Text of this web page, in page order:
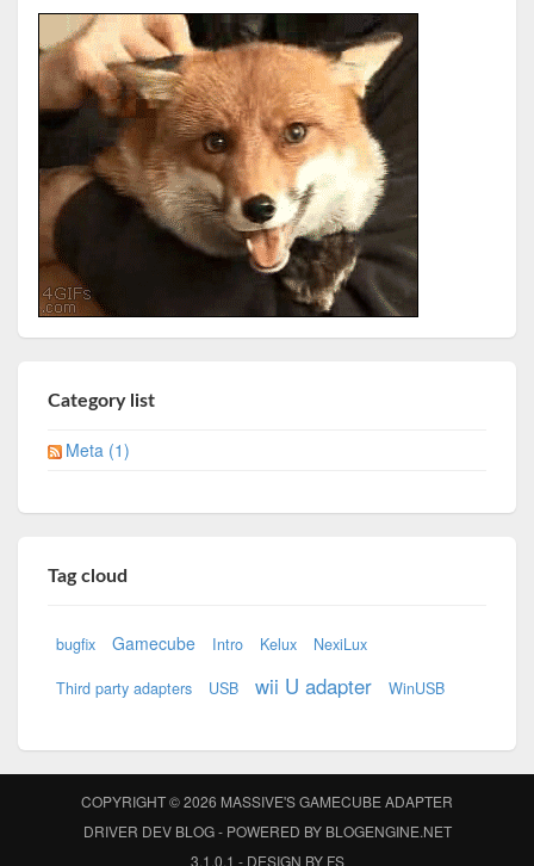
Category list
Meta (1)
Tag cloud
bugfix Gamecube Intro Kelux NexiLux
Third party adapters USB wii U adapter WinUSB
COPYRIGHT © 2026 MASSIVE'S GAMECUBE ADAPTER
DRIVER DEV BLOG- POWERED BY BLOGENGINE.NET
3.1.0.1 - DESIGN BY FS